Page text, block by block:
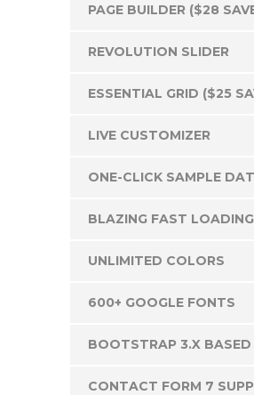
PAGE BUILDER ($28
REVOLUTION SLIDER
ESSENTIAL GRID ($25
LIVE CUSTOMIZER
ONE-CLICK SAMPLE
BLAZING FAST
UNLIMITED COLORS
600+ GOOGLE FONTS
BOOTSTRAP 3.X BASED
CONTACT FORM 7